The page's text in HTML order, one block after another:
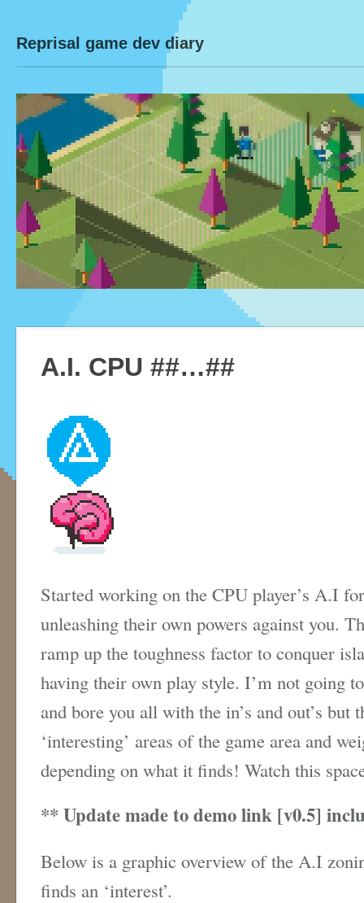
Reprisal game dev diary
A.I. CPU ##…##
Started working on the CPU player’s A.I
unleashing their own powers against you.
ramp up the toughness factor to conquer
having their own play style. I’m not going
and bore you all with the in’s and out’s
‘interesting’ areas of the game area and
depending on what it finds! Watch this
** Update made to demo link [v0.5]
Below is a graphic overview of the A.I
finds an ‘interest’.